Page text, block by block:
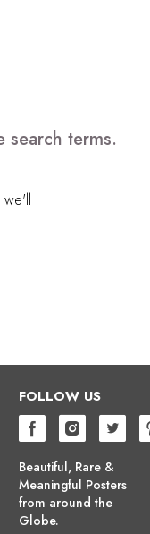
search terms.
we'll
FOLLOW US
Beautiful, Rare &
Meaningful Posters
from around the
Globe.